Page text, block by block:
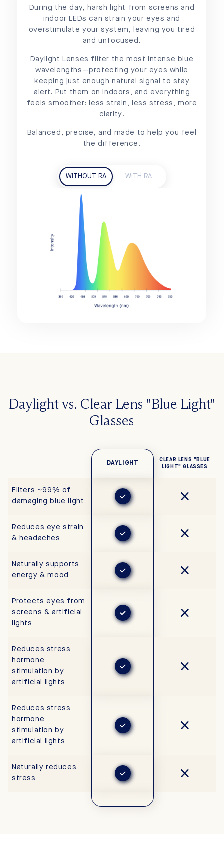
During the day, harsh light from screens and
indoor LEDs can strain your eyes and
overstimulate your system, leaving you tired
and unfocused.
Daylight Lenses filter the most intense blue
wavelengths—protecting your eyes while
keeping just enough natural signal to stay
alert. Put them on indoors, and everything
feels smoother: less strain, less stress, more
clarity.
Balanced, precise, and made to help you feel
the difference.
WITHOUT RA WITH RA
Daylight vs. Clear Lens "Blue Light"
Glasses
DAYLIGHT
CLEAR LENS "BLUE
LIGHT" GLASSES
Filters ~99% of
damaging blue light
Reduces eye strain
& headaches
Naturally supports
energy & mood
Protects eyes from
screens & artificial
lights
Reduces stress
hormone
stimulation by
artificial lights
Reduces stress
hormone
stimulation by
artificial lights
Naturally reduces
stress